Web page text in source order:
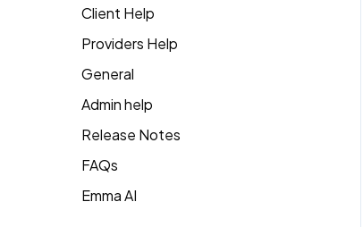
Dashboard
Group View
Money
My People
Org Chart
Candidate Pool
Career Site
Emma
People
Client Help
Returning Client
Providers Help
Therapist Profile
General
Admin help
Release Notes
FAQs
General FAQ's
Emma AI